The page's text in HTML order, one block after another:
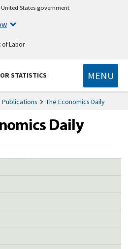
States government
of Labor
STATISTICS MENU
Publications The Economics Daily